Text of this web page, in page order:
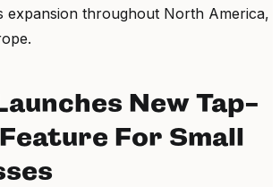
expansion throughout North America,
New Tap-
For Small